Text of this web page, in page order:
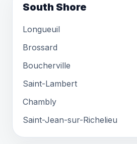
South Shore
Longueuil
Brossard
Boucherville
Saint-Lambert
Chambly
Saint-Jean-sur-Richelieu